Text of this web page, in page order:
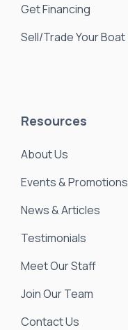
Get Financing
Sell/Trade Your Boat
Resources
About Us
Events & Promotions
News & Articles
Testimonials
Meet Our Staff
Join Our Team
Contact Us